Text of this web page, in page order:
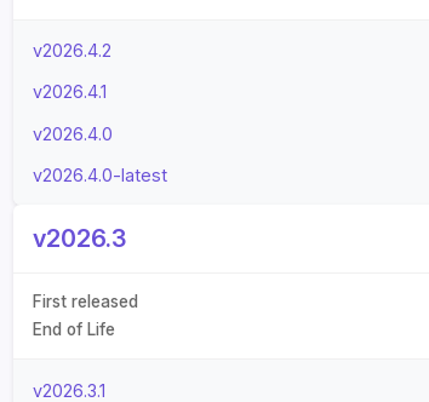
v2026.4.2
v2026.4.1
v2026.4.0
v2026.4.0-latest
v2026.3
First released
End of Life
v2026.3.1